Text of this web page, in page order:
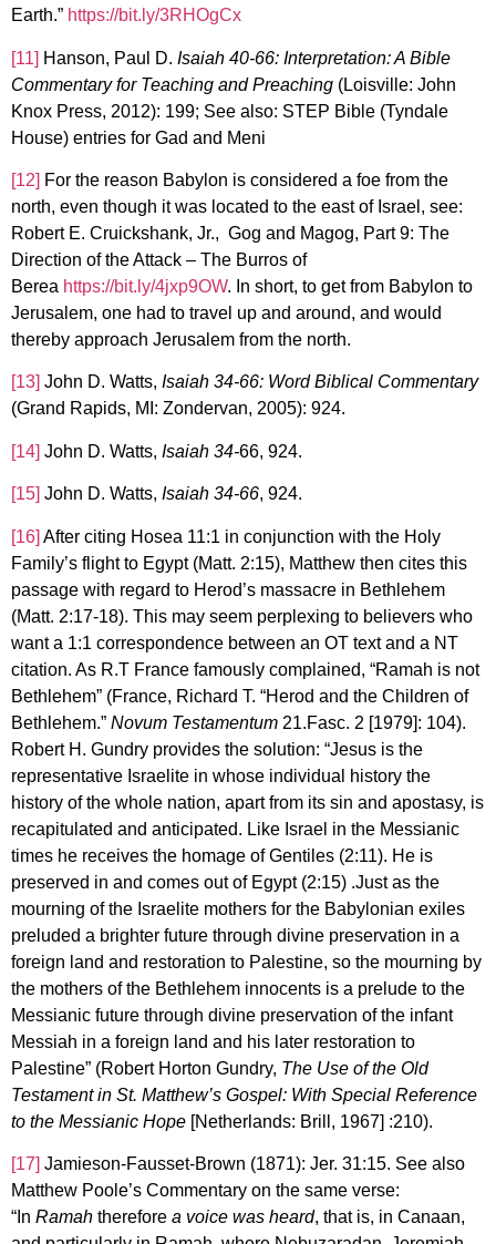
Earth.” https://bit.ly/3RHOgCx
[11] Hanson, Paul D. Isaiah 40-66: Interpretation: A Bible
Commentary for Teaching and Preaching (Loisville: John
Knox Press, 2012): 199; See also: STEP Bible (Tyndale
House) entries for Gad and Meni
[12] For the reason Babylon is considered a foe from the
north, even though it was located to the east of Israel, see:
Robert E. Cruickshank, Jr., Gog and Magog, Part 9: The
Direction of the Attack – The Burros of
Berea https://bit.ly/4jxp9OW. In short, to get from Babylon to
Jerusalem, one had to travel up and around, and would
thereby approach Jerusalem from the north.
[13] John D. Watts, Isaiah 34-66: Word Biblical Commentary
(Grand Rapids, MI: Zondervan, 2005): 924.
[14] John D. Watts, Isaiah 34-66, 924.
[15] John D. Watts, Isaiah 34-66, 924.
[16] After citing Hosea 11:1 in conjunction with the Holy
Family’s flight to Egypt (Matt. 2:15), Matthew then cites this
passage with regard to Herod’s massacre in Bethlehem
(Matt. 2:17-18). This may seem perplexing to believers who
want a 1:1 correspondence between an OT text and a NT
citation. As R.T France famously complained, “Ramah is not
Bethlehem” (France, Richard T. “Herod and the Children of
Bethlehem.” Novum Testamentum 21.Fasc. 2 [1979]: 104).
Robert H. Gundry provides the solution: “Jesus is the
representative Israelite in whose individual history the
history of the whole nation, apart from its sin and apostasy, is
recapitulated and anticipated. Like Israel in the Messianic
times he receives the homage of Gentiles (2:11). He is
preserved in and comes out of Egypt (2:15) .Just as the
mourning of the Israelite mothers for the Babylonian exiles
preluded a brighter future through divine preservation in a
foreign land and restoration to Palestine, so the mourning by
the mothers of the Bethlehem innocents is a prelude to the
Messianic future through divine preservation of the infant
Messiah in a foreign land and his later restoration to
Palestine” (Robert Horton Gundry, The Use of the Old
Testament in St. Matthew’s Gospel: With Special Reference
to the Messianic Hope [Netherlands: Brill, 1967] :210).
[17] Jamieson-Fausset-Brown (1871): Jer. 31:15. See also
Matthew Poole’s Commentary on the same verse:
“In Ramah therefore a voice was heard, that is, in Canaan,